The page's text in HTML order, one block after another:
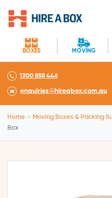
BOXES MOVING
1300 858 446
enquiries@hireabox.com.au
Home › Moving Boxes & Packing
Box